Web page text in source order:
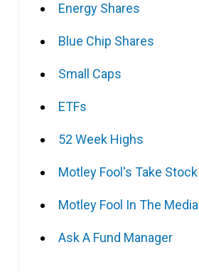
Energy Shares
Blue Chip Shares
Small Caps
ETFs
52 Week Highs
Motley Fool's Take Stock
Motley Fool In The Media
Ask A Fund Manager